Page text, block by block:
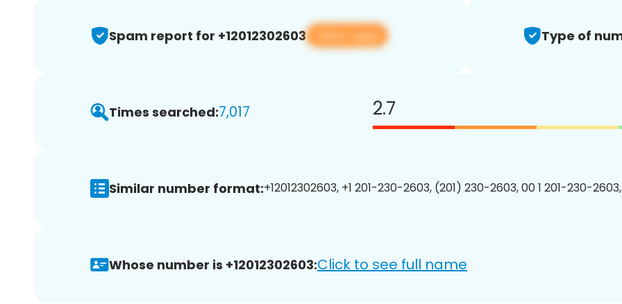
Spam report for +12012302603 View app Type of
Times searched:7,017 2.7
Similar number format:+12012302603, +1 201-230-2603, (201) 230-2603, 00 1 201-230-
Whose number is +12012302603:Click to see full name